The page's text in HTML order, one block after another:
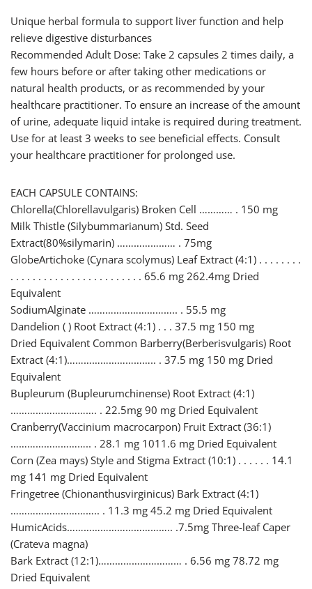
Unique herbal formula to support liver function and help
relieve digestive disturbances
Recommended Adult Dose: Take 2 capsules 2 times daily, a
few hours before or after taking other medications or
natural health products, or as recommended by your
healthcare practitioner. To ensure an increase of the amount
of urine, adequate liquid intake is required during treatment.
Use for at least 3 weeks to see beneficial effects. Consult
your healthcare practitioner for prolonged use.
EACH CAPSULE CONTAINS:
Chlorella(Chlorellavulgaris) Broken Cell ………… . 150 mg
Milk Thistle (Silybummarianum) Std. Seed
Extract(80%silymarin) ………………… . 75mg
GlobeArtichoke (Cynara scolymus) Leaf Extract (4:1) . . . . . . . .
. . . . . . . . . . . . . . . . . . . . . . . . 65.6 mg 262.4mg Dried
Equivalent
SodiumAlginate ………………………….. . 55.5 mg
Dandelion ( ) Root Extract (4:1) . . . 37.5 mg 150 mg
Dried Equivalent Common Barberry(Berberisvulgaris) Root
Extract (4:1)………………………….. . 37.5 mg 150 mg Dried
Equivalent
Bupleurum (Bupleurumchinense) Root Extract (4:1)
…………………………. . 22.5mg 90 mg Dried Equivalent
Cranberry(Vaccinium macrocarpon) Fruit Extract (36:1)
……………………….. . 28.1 mg 1011.6 mg Dried Equivalent
Corn (Zea mays) Style and Stigma Extract (10:1) . . . . . . 14.1
mg 141 mg Dried Equivalent
Fringetree (Chionanthusvirginicus) Bark Extract (4:1)
………………………….. . 11.3 mg 45.2 mg Dried Equivalent
HumicAcids……………………………….. .7.5mg Three-leaf Caper
(Crateva magna)
Bark Extract (12:1)………………………… . 6.56 mg 78.72 mg
Dried Equivalent